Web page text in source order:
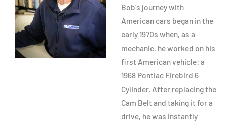
Bob’s journey with
American cars began in the
early 1970s when, as a
mechanic, he worked on his
first American vehicle: a
1968 Pontiac Firebird 6
Cylinder. After replacing the
Cam Belt and taking it for a
drive, he was instantly